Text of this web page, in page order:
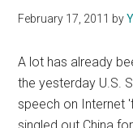
February 17, 2011 by
A lot has already
the yesterday U.S.
speech on Internet
singled out China